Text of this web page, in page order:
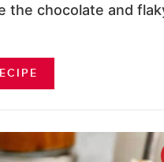
the chocolate and